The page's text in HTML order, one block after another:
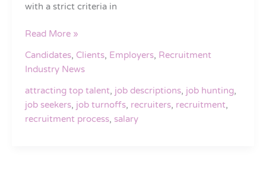
with a strict criteria in
Read More »
Candidates, Clients, Employers, Recruitment
Industry News
attracting top talent, job descriptions, job hunting,
job seekers, job turnoffs, recruiters, recruitment,
recruitment process, salary